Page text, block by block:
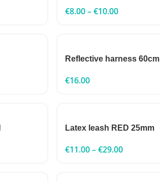
€8.00–€10.00
Reflective harness 60cm
€16.00
Latex leash RED 25mm
€11.00–€29.00